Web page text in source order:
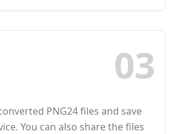
03
PNG24 files and save
You can also share the files